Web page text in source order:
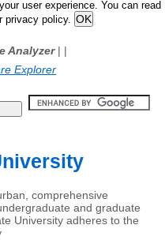
user experience. You can read
privacy policy.
Analyzer| |
Explorer
comprehensive
and graduate
University adheres to the